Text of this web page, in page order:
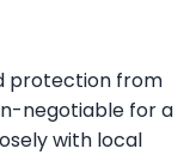
protection from
negotiable for a
with local